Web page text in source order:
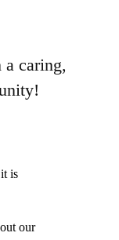
caring,
is
our